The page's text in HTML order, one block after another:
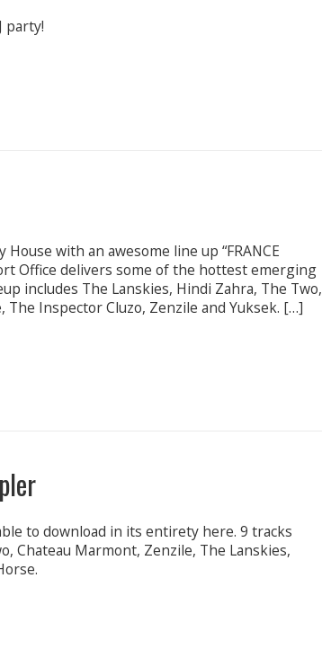
party!
with an awesome line up “FRANCE
Office delivers some of the hottest emerging
includes The Lanskies, Hindi Zahra, The Two,
Inspector Cluzo, Zenzile and Yuksek. […]
to download in its entirety here. 9 tracks
Chateau Marmont, Zenzile, The Lanskies,